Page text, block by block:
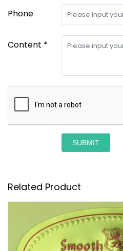
Phone
Content *
SUBMIT
Related Product